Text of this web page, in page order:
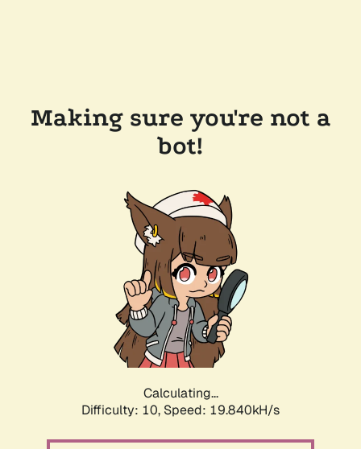
Making sure you're not a
bot!
Calculating...
Difficulty: 10, Speed: 19.840kH/s